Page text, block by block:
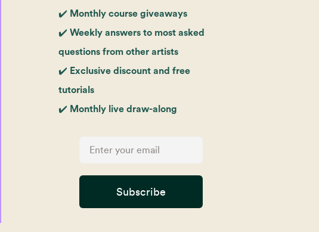
✔️ Monthly course giveaways
✔️ Weekly answers to most asked
questions from other artists
✔️ Exclusive discount and free
tutorials
✔️ Monthly live draw-along
Subscribe